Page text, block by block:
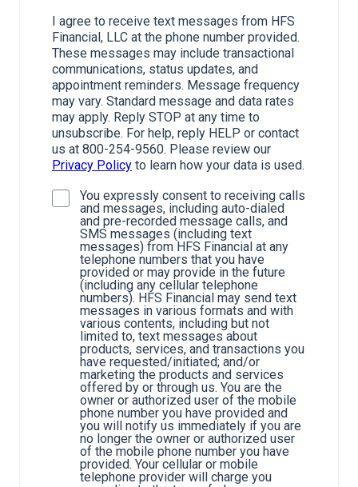
I agree to receive text messages from HFS
Financial, LLC at the phone number provided.
These messages may include transactional
communications, status updates, and
appointment reminders. Message frequency
may vary. Standard message and data rates
may apply. Reply STOP at any time to
unsubscribe. For help, reply HELP or contact
us at 800-254-9560. Please review our
Privacy Policy to learn how your data is used.
You expressly consent to receiving calls
and messages, including auto-dialed
and pre-recorded message calls, and
SMS messages (including text
messages) from HFS Financial at any
telephone numbers that you have
provided or may provide in the future
(including any cellular telephone
numbers). HFS Financial may send text
messages in various formats and with
various contents, including but not
limited to, text messages about
products, services, and transactions you
have requested/initiated; and/or
marketing the products and services
offered by or through us. You are the
owner or authorized user of the mobile
phone number you have provided and
you will notify us immediately if you are
no longer the owner or authorized user
of the mobile phone number you have
provided. Your cellular or mobile
telephone provider will charge you